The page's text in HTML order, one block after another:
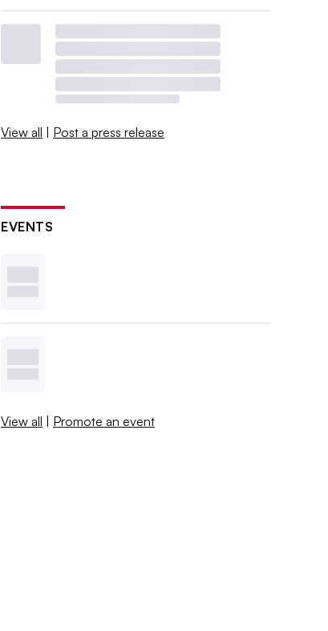
View all | Post a press release
EVENTS
View all | Promote an event